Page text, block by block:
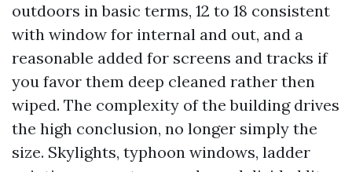
outdoors in basic terms, 12 to 18 consistent
with window for internal and out, and a
reasonable added for screens and tracks if
you favor them deep cleaned rather then
wiped. The complexity of the building drives
the high conclusion, no longer simply the
size. Skylights, typhoon windows, ladder